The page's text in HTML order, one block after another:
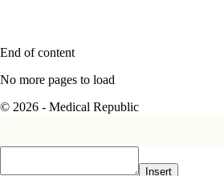
End of content
No more pages to load
© 2026 - Medical Republic
Insert